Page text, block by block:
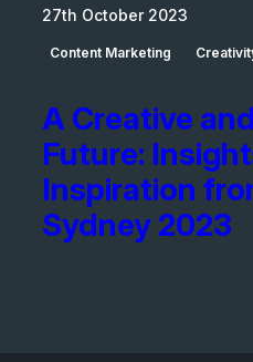
27th October 2023
Content Marketing
A Creative
Future:
Inspiration
Sydney 2023